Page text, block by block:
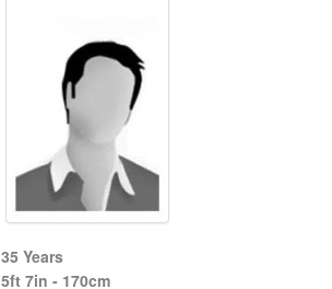
35 Years
5ft 7in - 170cm